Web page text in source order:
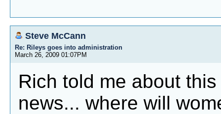
Steve McCann
Re: Rileys goes into administration
March 26, 2009 01:07PM
Rich told me about
news... where will